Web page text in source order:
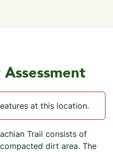
at this location.
Trail consists of
dirt area. The